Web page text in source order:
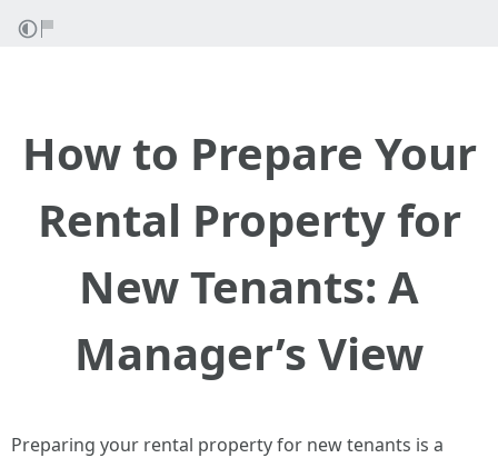
How to Prepare Your
Rental Property for
New Tenants: A
Manager’s View
Preparing your rental property for new tenants is a